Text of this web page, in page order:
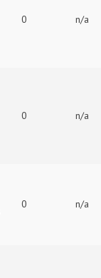
0 n/a
0 n/a
0 n/a